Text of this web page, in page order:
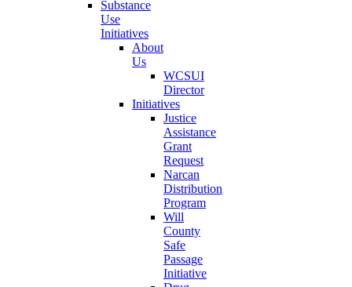
Substance
Use
Initiatives
About
Us
WCSUI
Director
Initiatives
Justice
Assistance
Grant
Request
Narcan
Distribution
Program
Will
County
Safe
Passage
Initiative